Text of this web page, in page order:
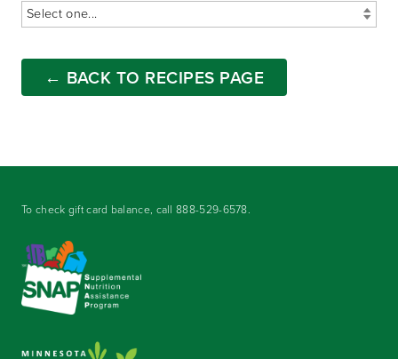
← BACK TO RECIPES PAGE
To check gift card balance, call888-529-6578.